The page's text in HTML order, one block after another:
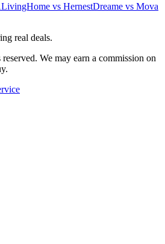
vs HernestDreame vs Mova
real deals.
We may earn a commission on